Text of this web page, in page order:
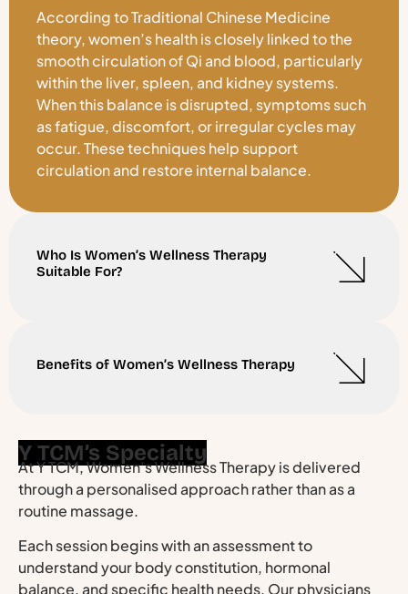
According to Traditional Chinese Medicine
theory, women’s health is closely linked to the
smooth circulation of Qi and blood, particularly
within the liver, spleen, and kidney systems.
When this balance is disrupted, symptoms such
as fatigue, discomfort, or irregular cycles may
occur. These techniques help support
circulation and restore internal balance.
Who Is Women’s Wellness Therapy
Suitable For?
Benefits of Women’s Wellness Therapy
Y TCM’s Specialty
At Y TCM, Women’s Wellness Therapy is delivered
through a personalised approach rather than as a
routine massage.
Each session begins with an assessment to
understand your body constitution, hormonal
balance, and specific health needs. Our physicians